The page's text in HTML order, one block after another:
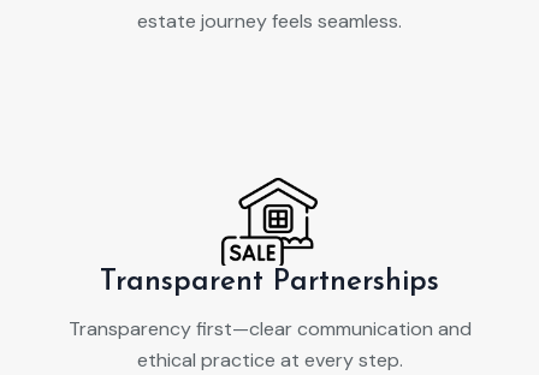
estate journey feels seamless.
Transparent Partnerships
Transparency first—clear communication and
ethical practice at every step.